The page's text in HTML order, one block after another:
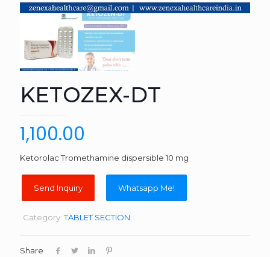
KETOZEX-DT
1,100.00
Ketorolac Tromethamine dispersible 10 mg
Whatsapp Me!
Category:TABLET SECTION
Share